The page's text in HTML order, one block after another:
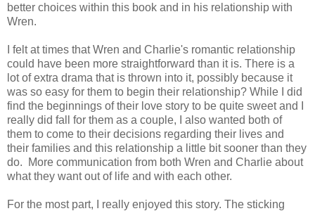
better choices within this book and in his relationship with
Wren.
I felt at times that Wren and Charlie's romantic relationship
could have been more straightforward than it is. There is a
lot of extra drama that is thrown into it, possibly because it
was so easy for them to begin their relationship? While I did
find the beginnings of their love story to be quite sweet and I
really did fall for them as a couple, I also wanted both of
them to come to their decisions regarding their lives and
their families and this relationship a little bit sooner than they
do. More communication from both Wren and Charlie about
what they want out of life and with each other.
For the most part, I really enjoyed this story. The sticking